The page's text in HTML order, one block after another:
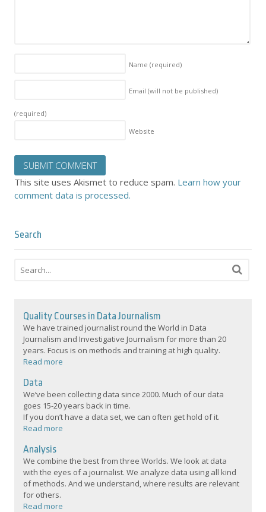
Name(required)
Email (will not be published)
(required)
Website
This site uses Akismet to reduce spam. Learn how your
comment data is processed.
Search
Quality Courses in Data Journalism
We have trained journalist round the World in Data
Journalism and Investigative Journalism for more than 20
years. Focus is on methods and training at high quality.
Read more
Data
We’ve been collecting data since 2000. Much of our data
goes 15-20 years back in time.
If you don’t have a data set, we can often get hold of it.
Read more
Analysis
We combine the best from three Worlds. We look at data
with the eyes of a journalist. We analyze data using all kind
of methods. And we understand, where results are relevant
for others.
Read more